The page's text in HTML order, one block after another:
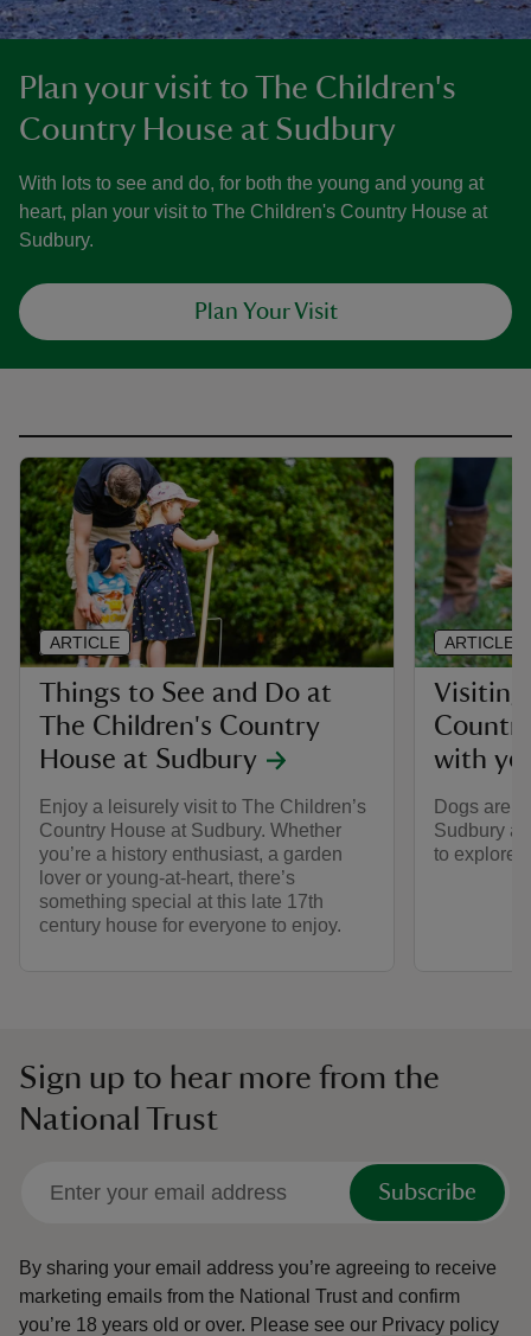
Plan your visit to The Children's
Country House at Sudbury
With lots to see and do, for both the young and young at
heart, plan your visit to The Children's Country House at
Sudbury.
Plan Your Visit
Things to See and Do at
The Children's Country
House at Sudbury
Enjoy a leisurely visit to The Children’s
Country House at Sudbury. Whether
you’re a history enthusiast, a garden
lover or young-at-heart, there’s
something special at this late 17th
century house for everyone to enjoy.
ARTICLE
Visiting
with
Dogs are
Sudbury
to explore
ARTICLE
Sign up to hear more from the
National Trust
Subscribe
By sharing your email address you’re agreeing to receive
marketing emails from the National Trust and confirm
you’re 18 years old or over. Please see our Privacy policy